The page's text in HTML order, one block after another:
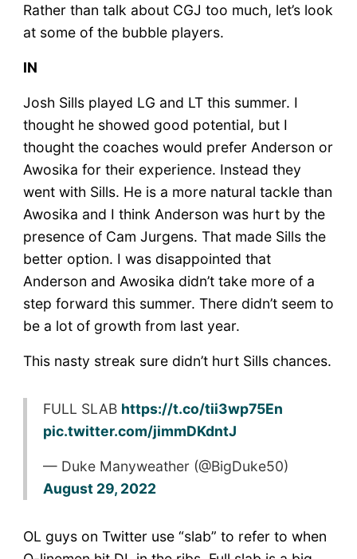
Rather than talk about CGJ too much, let’s look
at some of the bubble players.
IN
Josh Sills played LG and LT this summer. I
thought he showed good potential, but I
thought the coaches would prefer Anderson or
Awosika for their experience. Instead they
went with Sills. He is a more natural tackle than
Awosika and I think Anderson was hurt by the
presence of Cam Jurgens. That made Sills the
better option. I was disappointed that
Anderson and Awosika didn’t take more of a
step forward this summer. There didn’t seem to
be a lot of growth from last year.
This nasty streak sure didn’t hurt Sills chances.
FULL SLAB https://t.co/tii3wp75En
pic.twitter.com/jimmDKdntJ
— Duke Manyweather (@BigDuke50)
August 29, 2022
OL guys on Twitter use “slab” to refer to when